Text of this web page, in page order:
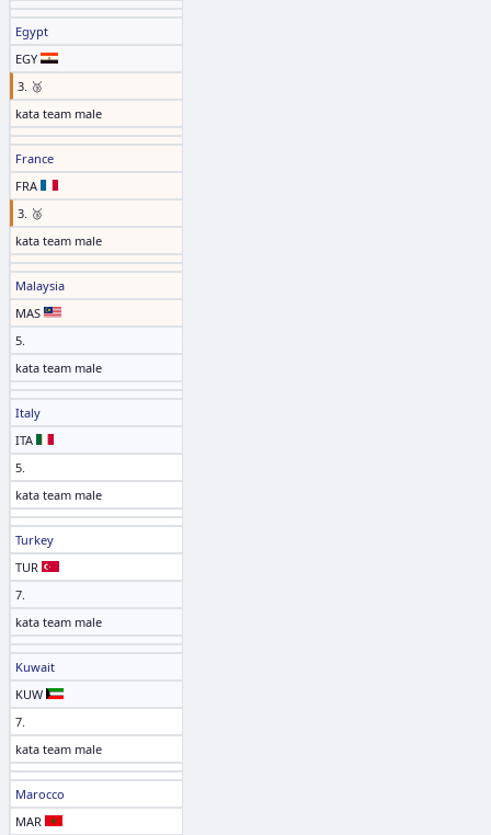
Egypt
EGY
3. 🥉
kata team male
France
FRA
3. 🥉
kata team male
Malaysia
MAS
5.
kata team male
Italy
ITA
5.
kata team male
Turkey
TUR
7.
kata team male
Kuwait
KUW
7.
kata team male
Marocco
MAR